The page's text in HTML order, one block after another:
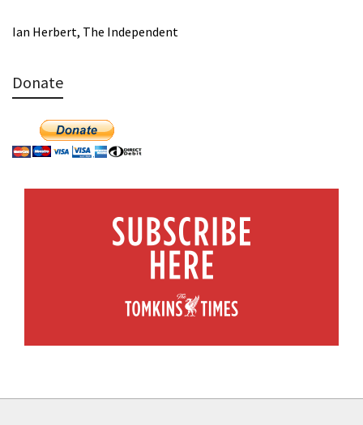
Ian Herbert, The Independent
Donate